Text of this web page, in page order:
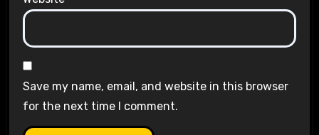
Save my name, email, and website in this browser
for the next time I comment.